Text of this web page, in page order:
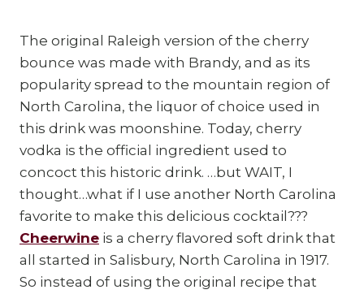
The original Raleigh version of the cherry
bounce was made with Brandy, and as its
popularity spread to the mountain region of
North Carolina, the liquor of choice used in
this drink was moonshine. Today, cherry
vodka is the official ingredient used to
concoct this historic drink. …but WAIT, I
thought…what if I use another North Carolina
favorite to make this delicious cocktail???
Cheerwine is a cherry flavored soft drink that
all started in Salisbury, North Carolina in 1917.
So instead of using the original recipe that